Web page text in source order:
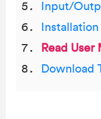
Input/
Installation
Read
Download